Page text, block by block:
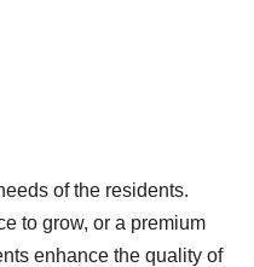
of the residents.
to grow, or a premium
enhance the quality of